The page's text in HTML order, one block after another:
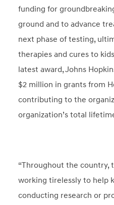
funding for
ground and to advance
next phase of testing,
therapies and cures to
latest award, Johns
$2 million in grants from
contributing to the
organization’s total
“Throughout the country,
working tirelessly to help
conducting research or